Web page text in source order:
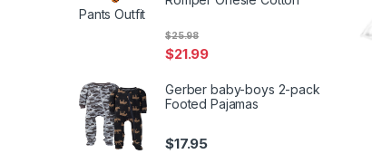
Pants Outfit
$21.99
$25.98
Gerber baby-boys 2-pack
Footed Pajamas
$17.95